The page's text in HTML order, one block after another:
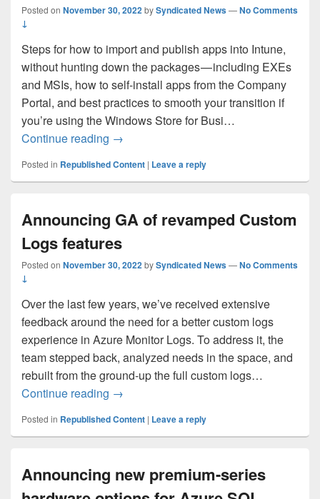
Posted on November 30, 2022bySyndicated News—No Comments
↓
Steps for how to import and publish apps into Intune,
without hunting down the packages — including EXEs
and MSIs, how to self-install apps from the Company
Portal, and best practices to smooth your transition if
you’re using the Windows Store for Busi…
Continue reading Updates to Windows App Management
→
Posted in Republished Content | Leave a reply
Announcing GA of revamped Custom
Logs features
Posted on November 30, 2022bySyndicated News—No Comments
↓
Over the last few years, we’ve received extensive
feedback around the need for a better custom logs
experience in Azure Monitor Logs. To address it, the
team stepped back, analyzed needs in the space, and
rebuilt from the ground-up the full custom logs…
Continue reading Announcing GA of revamped Custom
→
Posted in Republished Content | Leave a reply
Announcing new premium-series